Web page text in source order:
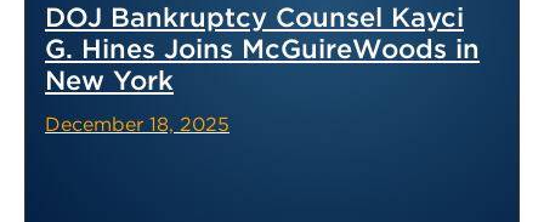
DOJ Bankruptcy Counsel Kayci
G. Hines Joins McGuireWoods in
New York
December 18, 2025